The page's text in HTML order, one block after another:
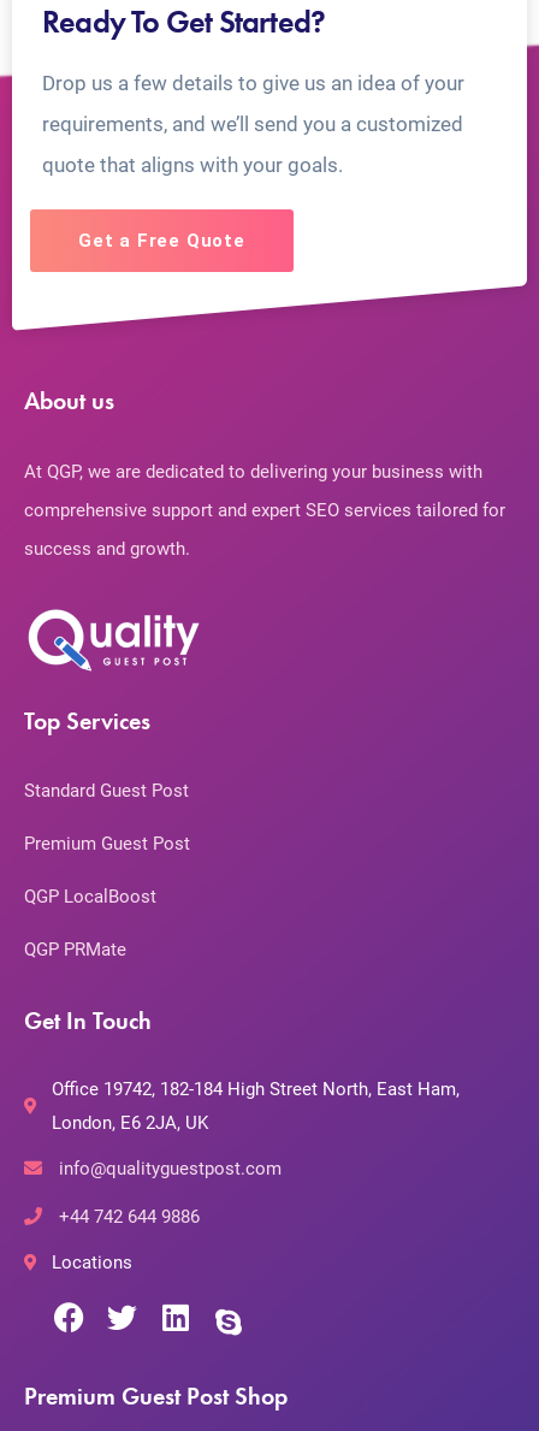
Ready To Get Started?
Drop us a few details to give us an idea of your
requirements, and we’ll send you a customized
quote that aligns with your goals.
Get a Free Quote
About us
At QGP, we are dedicated to delivering your business with
comprehensive support and expert SEO services tailored for
success and growth.
Top Services
Standard Guest Post
Premium Guest Post
QGP LocalBoost
QGP PRMate
Get In Touch
Office 19742, 182-184 High Street North, East Ham,
London, E6 2JA, UK
info@qualityguestpost.com
+44 742 644 9886
Locations
Premium Guest Post Shop